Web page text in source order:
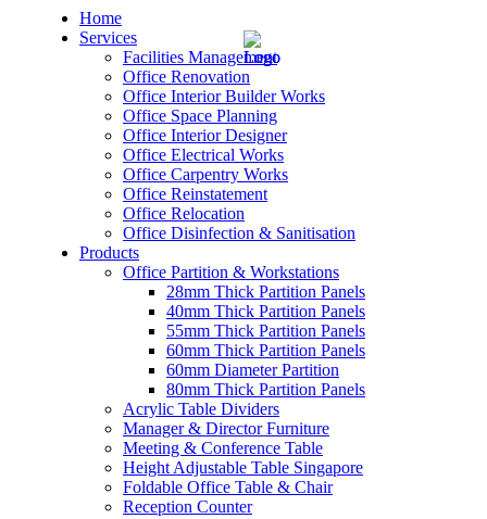
Home
Services
Facilities Management
Office Renovation
Office Interior Builder Works
Office Space Planning
Office Interior Designer
Office Electrical Works
Office Carpentry Works
Office Reinstatement
Office Relocation
Office Disinfection & Sanitisation
Products
Office Partition & Workstations
28mm Thick Partition Panels
40mm Thick Partition Panels
55mm Thick Partition Panels
60mm Thick Partition Panels
60mm Diameter Partition
80mm Thick Partition Panels
Acrylic Table Dividers
Manager & Director Furniture
Meeting & Conference Table
Height Adjustable Table Singapore
Foldable Office Table & Chair
Reception Counter
– Office Renovation
– Office Renovation Contractor
– Facilities Management
– Renovation Works
– Interior Builder Works
– Office Interior Design
– Electrical Works
– Carpentry Works